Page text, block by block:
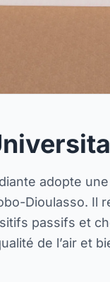
adopte
Dioulasso. Il
passifs et
de l’air et